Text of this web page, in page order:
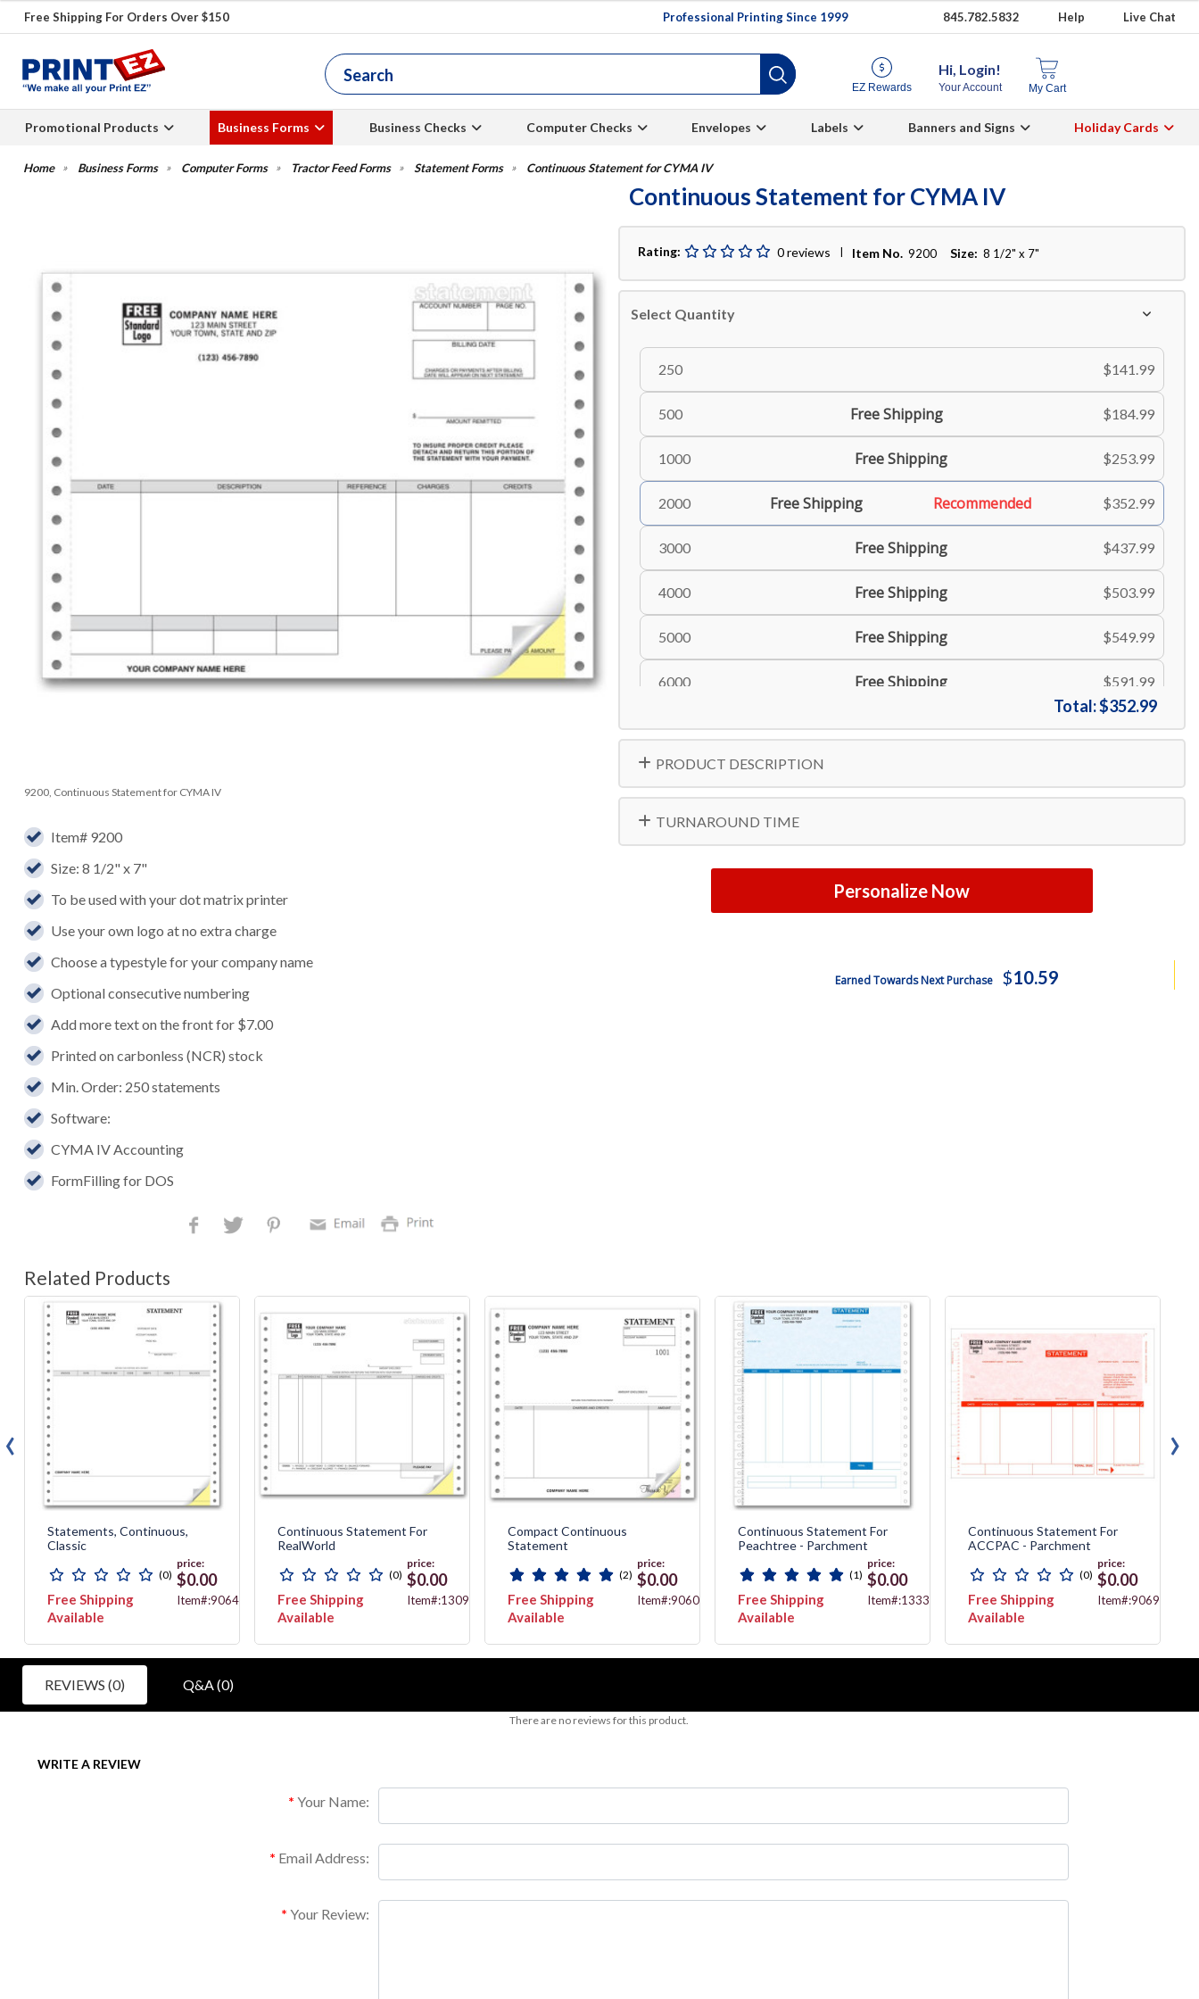
Free Shipping For Orders Over $150 Professional Printing Since 1999 845.782.5832 Help Live Chat
EZ Rewards
Hi, Login!
Your Account My Cart
Promotional Products Business Forms Business Checks Computer Checks Envelopes Labels Banners and Signs Holiday Cards
Business Forms Computer Forms Tractor Feed Forms Statement Forms Continuous Statement for CYMA IV
9200, Continuous Statement for CYMA IV
Item# 9200
Size: 8 1/2" x 7"
To be used with your dot matrix printer
Use your own logo at no extra charge
Choose a typestyle for your company name
Optional consecutive numbering
Add more text on the front for $7.00
Printed on carbonless (NCR) stock
Min. Order: 250 statements
Software:
CYMA IV Accounting
FormFilling for DOS
Continuous Statement for CYMA IV
Rating: 0 reviews Item No. 9200 Size: 8 1/2" x 7"
Select Quantity
250 $141.99
500 Free Shipping $184.99
1000 Free Shipping $253.99
2000 Free Shipping Recommended $352.99
3000 Free Shipping $437.99
4000 Free Shipping $503.99
5000 Free Shipping $549.99
6000 Free Shipping $591.99
Total:$352.99
PRODUCT DESCRIPTION
TURNAROUND TIME
Personalize Now
Earned Towards Next Purchase $10.59
Related Products
Statements, Continuous,
Classic
(0)
Free Shipping
Available
price:
$0.00
Item#:9064
Continuous Statement For
RealWorld
(0)
Free Shipping
Available
price:
$0.00
Item#:13091
Compact Continuous
Statement
(2)
Free Shipping
Available
price:
$0.00
Item#:9060
Continuous Statement For
Peachtree - Parchment
(1)
Free Shipping
Available
price:
$0.00
Item#:13334G
Continuous Statement For
ACCPAC - Parchment
(0)
Free Shipping
Available
price:
$0.00
Item#:9069G
‹ ›
REVIEWS (0) Q&A (0)
There are no reviews for this product.
WRITE A REVIEW
Your Name:
Email Address:
Your Review: